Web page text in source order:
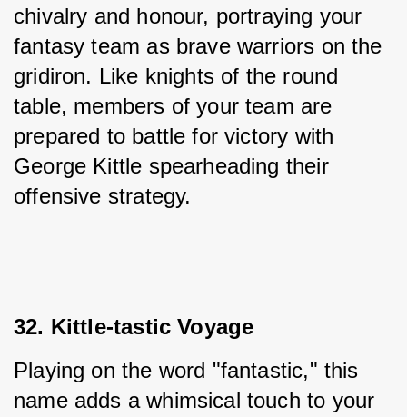
chivalry and honour, portraying your
fantasy team as brave warriors on the
gridiron. Like knights of the round
table, members of your team are
prepared to battle for victory with
George Kittle spearheading their
offensive strategy.
32. Kittle-tastic Voyage
Playing on the word "fantastic," this
name adds a whimsical touch to your